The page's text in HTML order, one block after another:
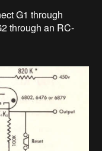
G1 through
through an RC-